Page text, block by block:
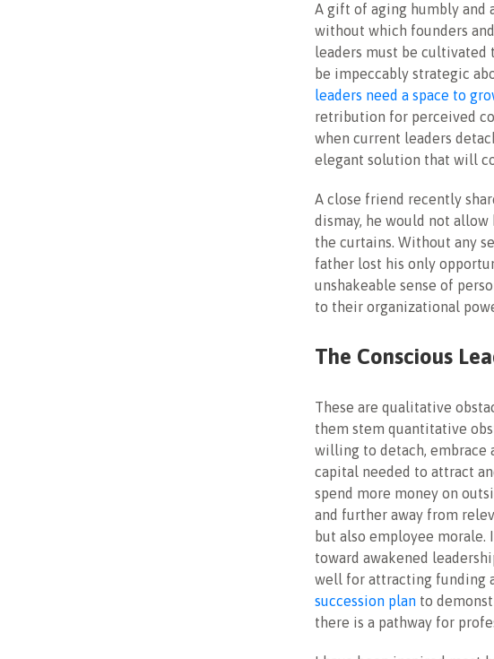
A gift of aging humbly and
without which founders
leaders must be cultivated
be impeccably strategic
leaders need a space to
retribution for perceived
when current leaders
elegant solution that will
A close friend recently
dismay, he would not
the curtains. Without any
father lost his only
unshakeable sense of
to their organizational
The Conscious
These are qualitative
them stem quantitative
willing to detach, embrace
capital needed to attract
spend more money on
and further away from
but also employee
toward awakened
well for attracting funding
succession plan to
there is a pathway for